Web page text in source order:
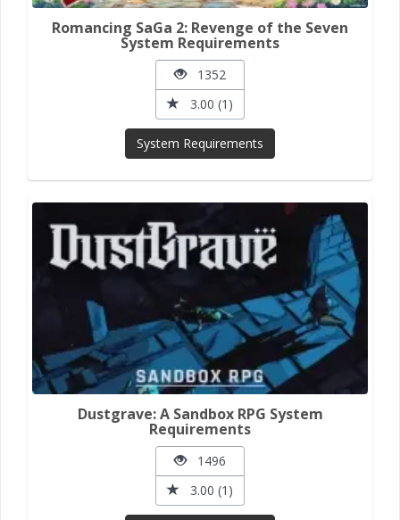
Romancing SaGa 2: Revenge of the Seven
System Requirements
1352
3.00 (1)
System Requirements
Dustgrave: A Sandbox RPG System
Requirements
1496
3.00 (1)